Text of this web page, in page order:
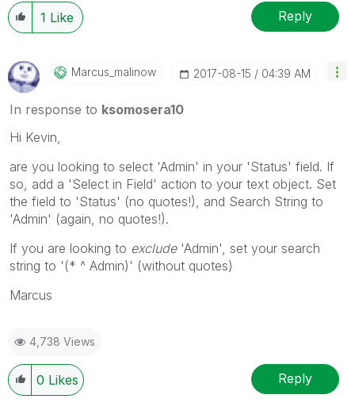
1 Like Reply
Marcus_malinow ‎2017-08-15 04:39 AM
In response to ksomosera10
Hi Kevin,
are you looking to select 'Admin' in your 'Status' field. If
so, add a 'Select in Field' action to your text object. Set
the field to 'Status' (no quotes!), and Search String to
'Admin' (again, no quotes!).
If you are looking to exclude'Admin', set your search
string to '(* ^ Admin)' (without quotes)
Marcus
4,738 Views
0 Likes Reply